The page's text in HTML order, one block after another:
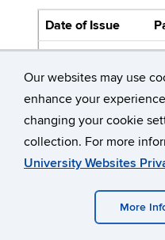
Our websites may use
enhance your
changing your cookie
collection. For more
University Websites
More
Date of Issue
Phase I
February 21, 1996
April 24, 1991
June 24, 1998